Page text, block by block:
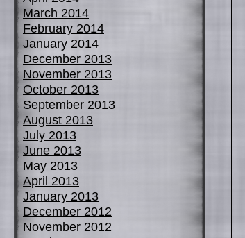
March 2014
February 2014
January 2014
December 2013
November 2013
October 2013
September 2013
August 2013
July 2013
June 2013
May 2013
April 2013
January 2013
December 2012
November 2012